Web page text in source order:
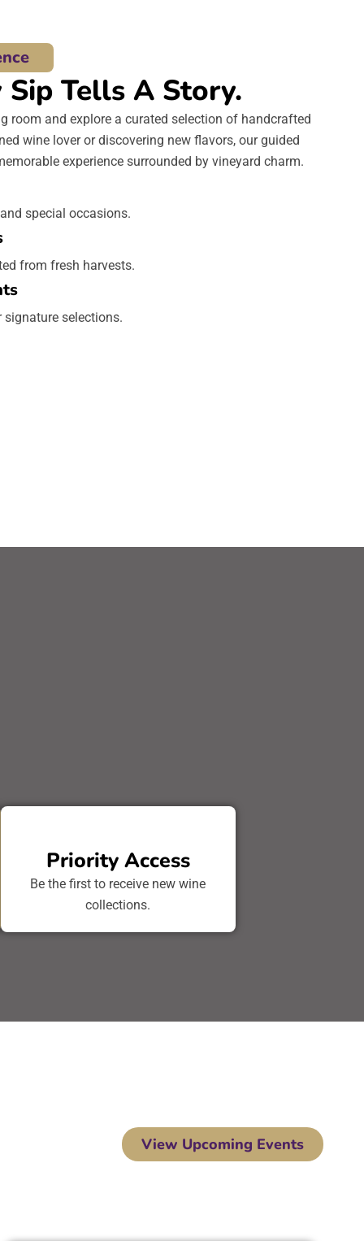
Tells A Story.
room and explore a curated selection of handcrafted
wine lover or discovering new flavors, our guided
experience surrounded by vineyard charm.
special occasions.
from fresh harvests.
selections.
Priority Access
Be the first to receive new wine
collections.
View Upcoming Events